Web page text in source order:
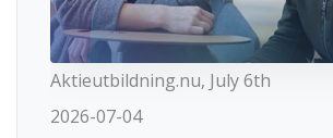
Aktieutbildning.nu, July 6th
2026-07-04